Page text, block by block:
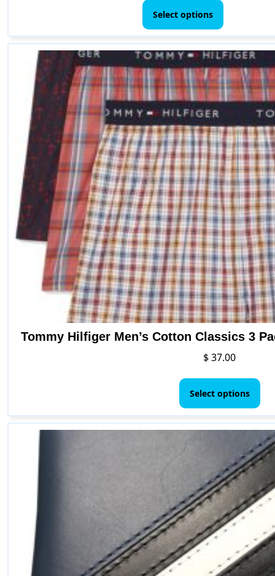
$ 24.00
through
$ 25.00
Select options
has
multiple
variants.
The
options
may
chosen
on
the
product
page
Tommy Hilfiger Men’s Cotton Classics 3
$37.00
Select options
be
the